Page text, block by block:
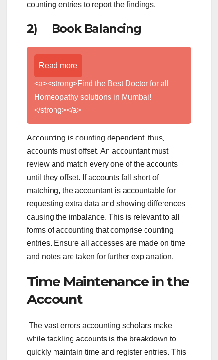
counting entries to report the findings.
2) Book Balancing
Read more
<a><strong>Find the Best Doctor for all
Homeopathy solutions in Mumbai!
</strong></a>
Accounting is counting dependent; thus,
accounts must offset. An accountant must
review and match every one of the accounts
until they offset. If accounts fall short of
matching, the accountant is accountable for
requesting extra data and showing differences
causing the imbalance. This is relevant to all
forms of accounting that comprise counting
entries. Ensure all accesses are made on time
and notes are taken for further explanation.
Time Maintenance in the
Account
The vast errors accounting scholars make
while tackling accounts is the breakdown to
quickly maintain time and register entries. This